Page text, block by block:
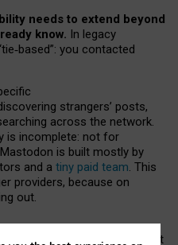
needs to extend beyond
know. In legacy
‑based”: you contacted
strangers’ posts,
across the network.
is incomplete: not for
is built mostly by
and a tiny paid team. This
providers, because on
out.
social media must support